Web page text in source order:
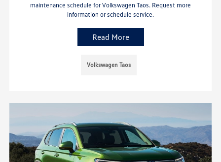
maintenance schedule for Volkswagen Taos. Request more
information or schedule service.
Read More
Volkswagen Taos